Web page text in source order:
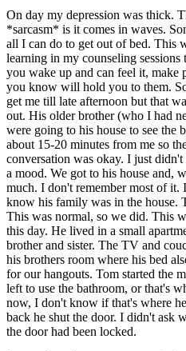
On day my depression was thick.
*sarcasm* is it comes in waves.
all I can do to get out of bed. This
learning in my counseling
you wake up and can feel it, make
you know will hold you to them.
get me till late afternoon but that
out. His older brother (who I had
were going to his house to see the
about 15-20 minutes from me so
conversation was okay. I just
a mood. We got to his house and,
much. I don't remember most of
know his family was in the house.
This was normal, so we did. This
this day. He lived in a small
brother and sister. The TV and
his brothers room where his bed
for our hangouts. Tom started the
left to use the bathroom, or that's
now, I don't know if that's where
back he shut the door. I didn't ask
the door had been locked.